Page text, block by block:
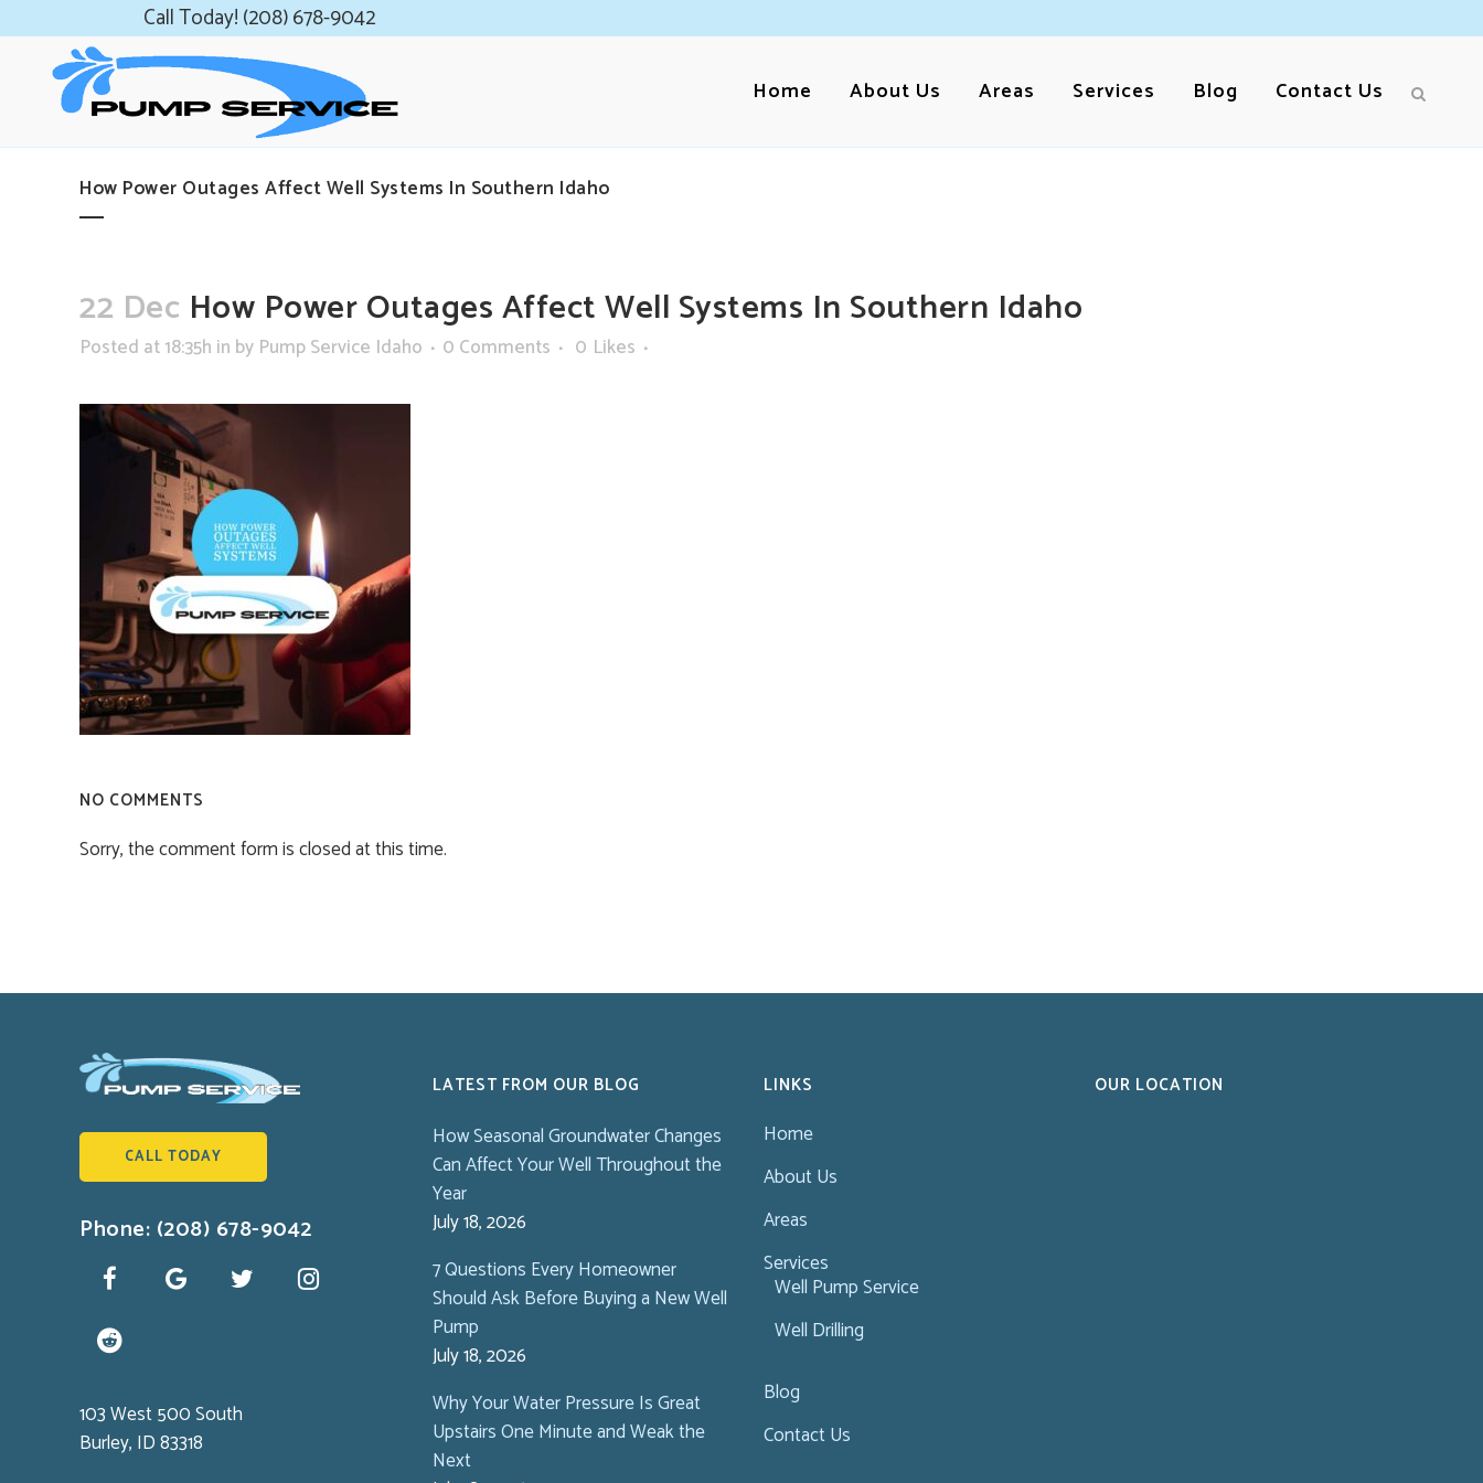
Call Today! (208) 678-9042
Home About Us Areas Services Blog Contact Us
How Power Outages Affect Well Systems In Southern Idaho
22 Dec How Power Outages Affect Well Systems In Southern Idaho
Posted at 18:35h in by Pump Service Idaho 0 Comments 0 Likes
NO COMMENTS
Sorry, the comment form is closed at this time.
CALL TODAY
Phone: (208) 678-9042
103 West 500 South
Burley, ID 83318
LATEST FROM OUR BLOG
How Seasonal Groundwater Changes
Can Affect Your Well Throughout the
Year
July 18, 2026
7 Questions Every Homeowner
Should Ask Before Buying a New Well
Pump
July 18, 2026
Why Your Water Pressure Is Great
Upstairs One Minute and Weak the
Next
LINKS
Home
About Us
Areas
Services
Well Pump Service
Well Drilling
Blog
Contact Us
OUR LOCATION